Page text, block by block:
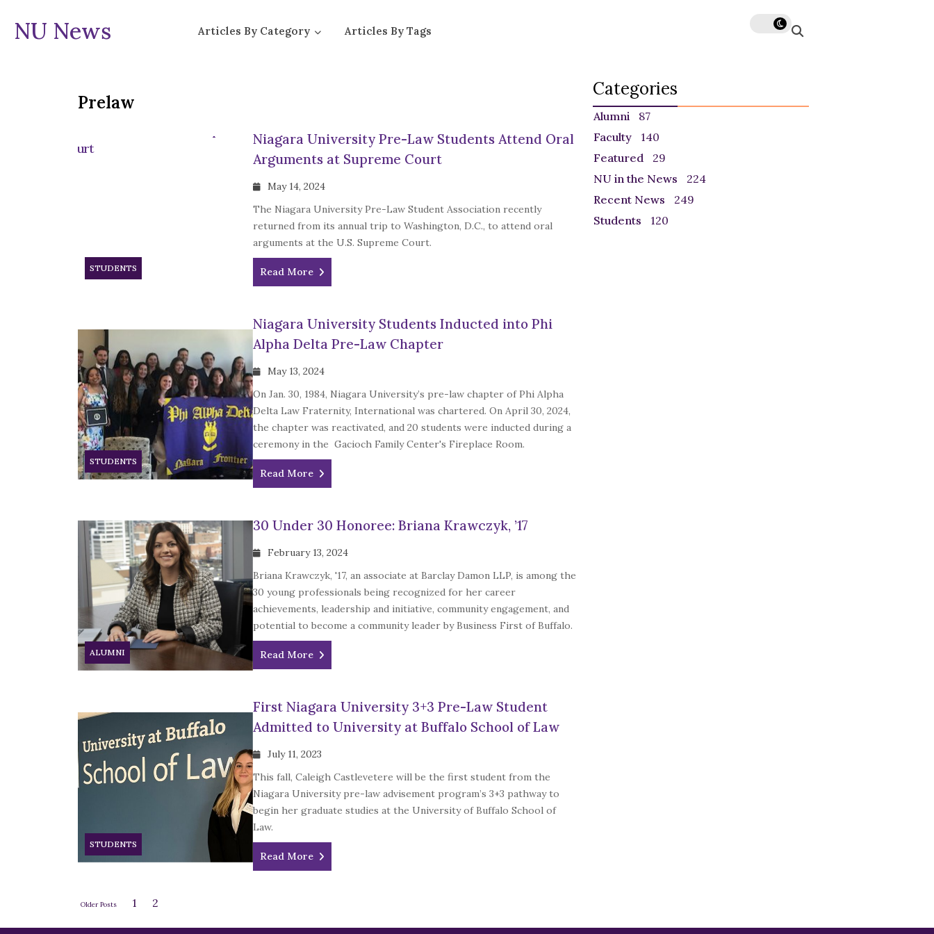
NU News Articles By Category Articles By Tags
Prelaw
STUDENTS
Niagara University Pre-Law Students Attend Oral
Arguments at Supreme Court
May 14, 2024
The Niagara University Pre-Law Student Association recently
returned from its annual trip to Washington, D.C., to attend oral
arguments at the U.S. Supreme Court.
Read More
STUDENTS
Niagara University Students Inducted into Phi
Alpha Delta Pre-Law Chapter
May 13, 2024
On Jan. 30, 1984, Niagara University’s pre-law chapter of Phi Alpha
Delta Law Fraternity, International was chartered. On April 30, 2024,
the chapter was reactivated, and 20 students were inducted during a
ceremony in the Gacioch Family Center's Fireplace Room.
Read More
ALUMNI
30 Under 30 Honoree: Briana Krawczyk, ’17
February 13, 2024
Briana Krawczyk, '17, an associate at Barclay Damon LLP, is among the
30 young professionals being recognized for her career
achievements, leadership and initiative, community engagement, and
potential to become a community leader by Business First of Buffalo.
Read More
STUDENTS
First Niagara University 3+3 Pre-Law Student
Admitted to University at Buffalo School of Law
July 11, 2023
This fall, Caleigh Castlevetere will be the first student from the
Niagara University pre-law advisement program’s 3+3 pathway to
begin her graduate studies at the University of Buffalo School of
Law.
Read More
Older Posts 1 2
Categories
Alumni
87
Faculty
140
Featured
29
NU in the News
224
Recent News
249
Students
120